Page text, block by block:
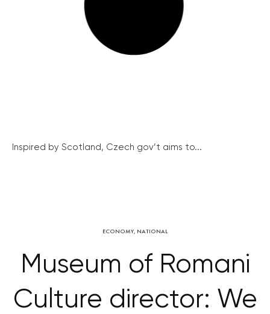
Inspired by Scotland, Czech gov’t aims to...
ECONOMY, NATIONAL
Museum of Romani
Culture director: We